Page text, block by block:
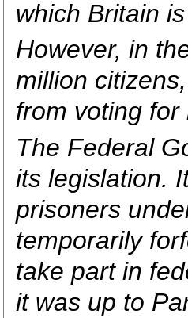
which Britain
However, in
million
from voting for
The Federal
its legislation.
prisoners
temporarily
take part in
it was up to